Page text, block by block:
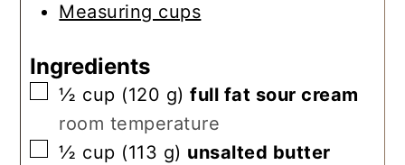
Measuring cups
Ingredients
▢
½ cup (120 g) full fat sour cream
room temperature
▢
½ cup (113 g) unsalted butter